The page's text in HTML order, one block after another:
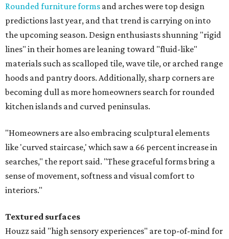
Rounded furniture forms and arches were top design
predictions last year, and that trend is carrying on into
the upcoming season. Design enthusiasts shunning "rigid
lines" in their homes are leaning toward "fluid-like"
materials such as scalloped tile, wave tile, or arched range
hoods and pantry doors. Additionally, sharp corners are
becoming dull as more homeowners search for rounded
kitchen islands and curved peninsulas.
"Homeowners are also embracing sculptural elements
like 'curved staircase,' which saw a 66 percent increase in
searches," the report said. "These graceful forms bring a
sense of movement, softness and visual comfort to
interiors."
Textured surfaces
Houzz said "high sensory experiences" are top-of-mind for